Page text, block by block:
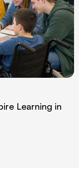
Learning in